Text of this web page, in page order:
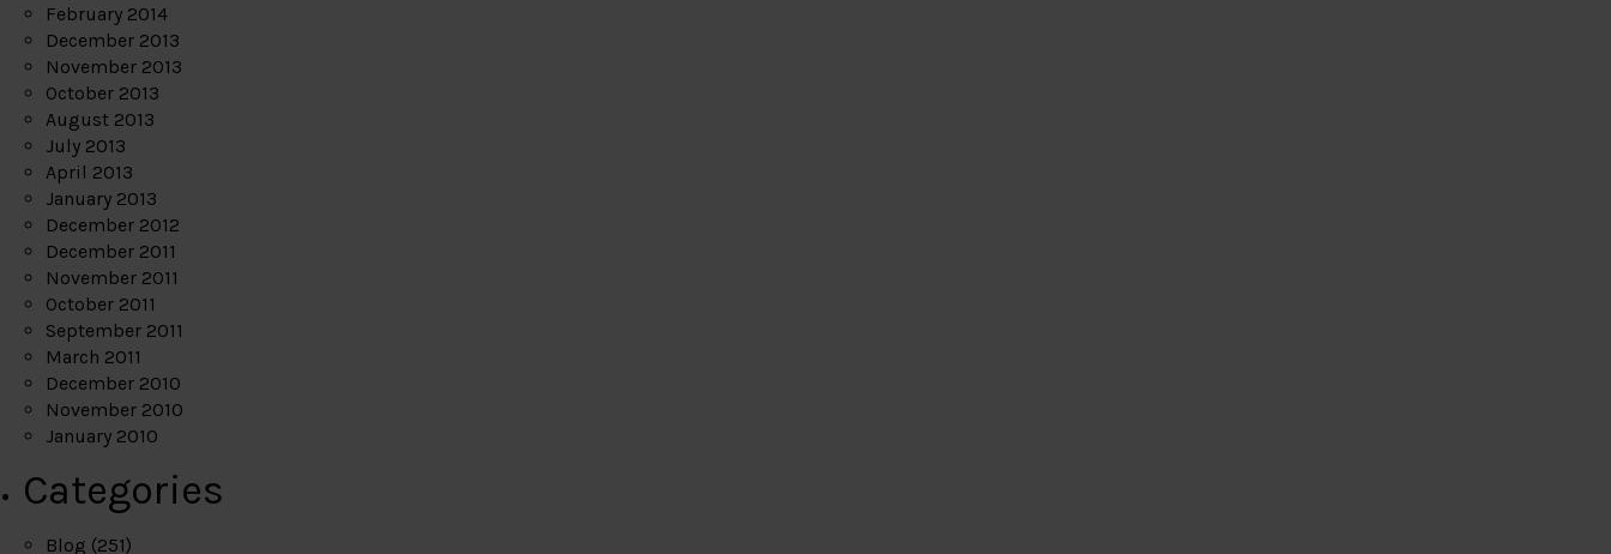
February 2014
December 2013
November 2013
October 2013
August 2013
July 2013
April 2013
January 2013
December 2012
December 2011
November 2011
October 2011
September 2011
March 2011
December 2010
November 2010
January 2010
Categories
Blog (251)